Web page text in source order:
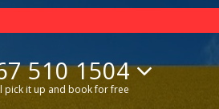
510 1504
pick it up and book for free